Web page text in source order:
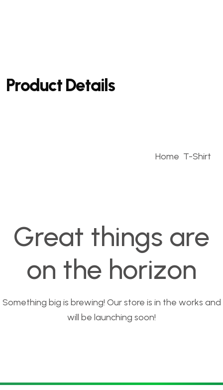
Product Details
Home T-Shirt
Great things are
on the horizon
Something big is brewing! Our store is in the works and
will be launching soon!